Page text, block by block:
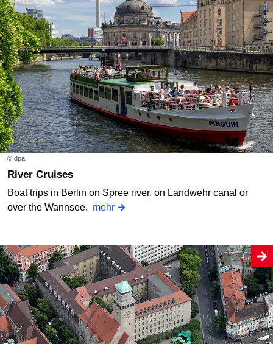
© dpa
River Cruises
Boat trips in Berlin on Spree river, on Landwehr canal or
over the Wannsee. mehr